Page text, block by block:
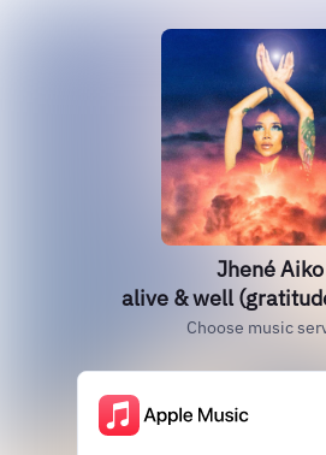
Jhené Aiko
alive & well
Choose music